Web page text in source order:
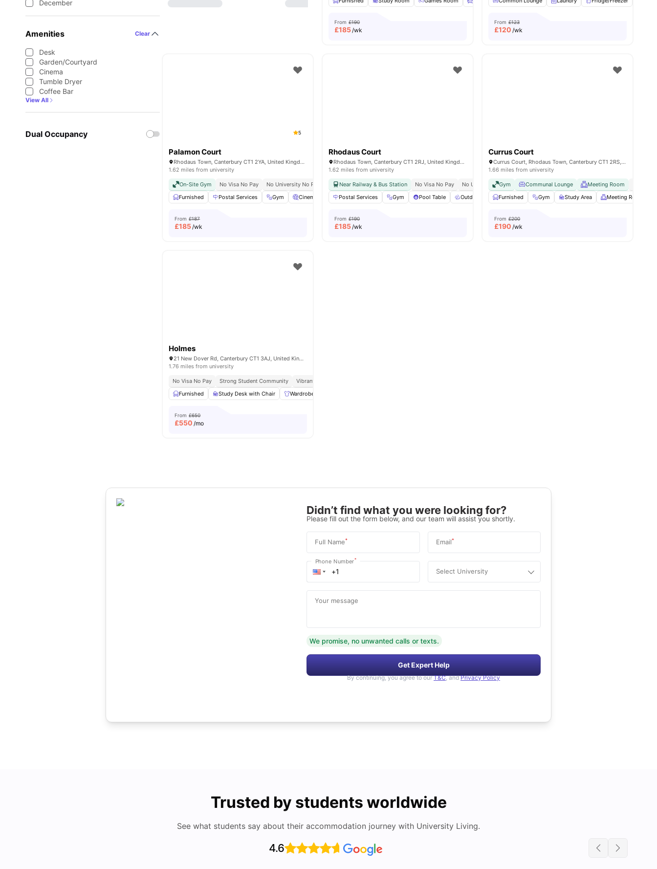
December
Amenities Clear
Desk
Garden/Courtyard
Cinema
Tumble Dryer
Coffee Bar
View All
Dual Occupancy
From £190
£185/wk
From £123
£120 /wk
5
Palamon Court
Rhodaus Town, Canterbury CT1 2YA, United Kingdom
1.62 miles from university
On-Site Gym No Visa No Pay No University No Pay
5 Min Walk To Uni
Furnished
Postal Services Gym Cinema Communal Kitchen View all 22amenities
From £187
£185/wk
Rhodaus Court
Rhodaus Town, Canterbury CT1 2RJ, United Kingdom
1.62 miles from university
Near Railway & Bus Station No Visa No Pay No University No Pay City Centre | 5 Min Walk
Canterbury
Postal Services
Gym Pool Table Outdoor Space Foosball Table View all 22amenities
From £190
£185/wk
Currus Court
Currus Court, Rhodaus Town, Canterbury CT1 2RS, United Kingdom
1.66 miles from university
Gym Communal Lounge Meeting Room
Furnished
Gym Study Area Meeting Room
From £200
£190 /wk
Holmes
21 New Dover Rd, Canterbury CT1 3AJ, United Kingdom
1.76 miles from university
No Visa No Pay Strong Student Community Vibrant Local Living
Furnished
Study Desk with Chair Wardrobe
From £650
£550 /mo
Didn’t find what you were looking for?
Please fill out the form below, and our team will assist you shortly.
Full Name* Email*
Phone Number*
Select University
Your message
We promise, no unwanted calls or texts.
Get Expert Help
By continuing, you agree to our T&C, and Privacy Policy
Trusted by students worldwide
See what students say about their accommodation journey with University Living.
4.6